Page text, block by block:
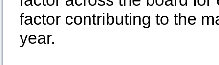
factor contributing to the
year.